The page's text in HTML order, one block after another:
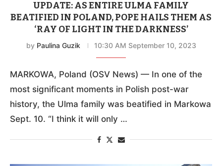
UPDATE: AS ENTIRE ULMA FAMILY
BEATIFIED IN POLAND, POPE HAILS THEM AS
‘RAY OF LIGHT IN THE DARKNESS’
by Paulina Guzik 10:30 AM September 10, 2023
MARKOWA, Poland (OSV News) — In one of the
most significant moments in Polish post-war
history, the Ulma family was beatified in Markowa
Sept. 10. “I think it will only …